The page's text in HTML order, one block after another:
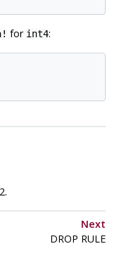
for int4:
.
Next
DROP RULE